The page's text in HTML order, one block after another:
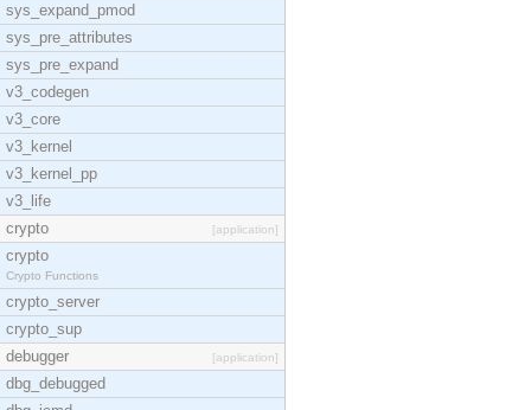
sys_expand_pmod
sys_pre_attributes
sys_pre_expand
v3_codegen
v3_core
v3_kernel
v3_kernel_pp
v3_life
crypto
[application]
crypto
Crypto Functions
crypto_server
crypto_sup
debugger
[application]
dbg_debugged